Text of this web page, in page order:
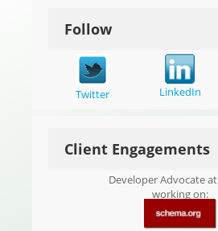
Follow
Twitter LinkedIn
Client Engagements
Developer Advocate at
working on: